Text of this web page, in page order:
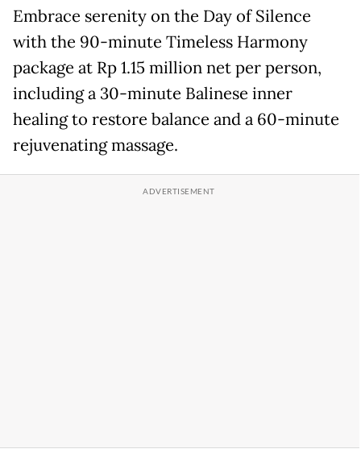
Embrace serenity on the Day of Silence
with the 90-minute Timeless Harmony
package at Rp 1.15 million net per person,
including a 30-minute Balinese inner
healing to restore balance and a 60-minute
rejuvenating massage.